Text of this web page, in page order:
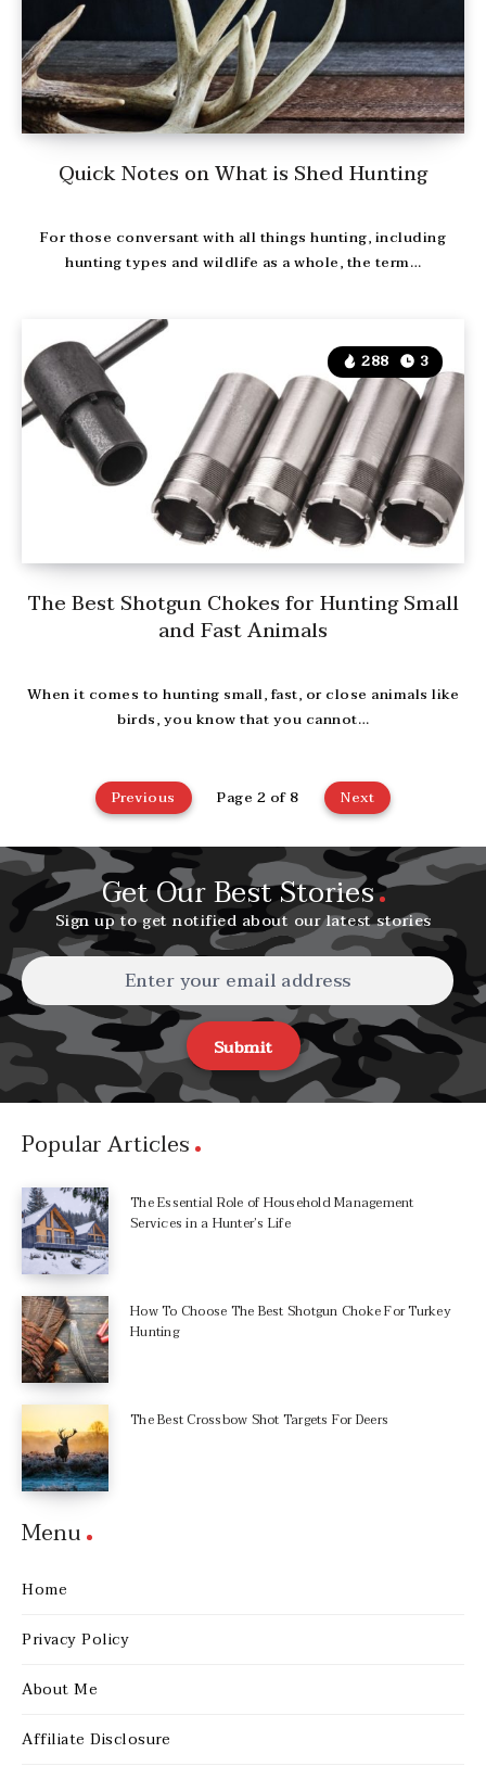
Quick Notes on What is Shed Hunting
For those conversant with all things hunting, including
hunting types and wildlife as a whole, the term…
The Best Shotgun Chokes for Hunting Small
and Fast Animals
288 3
When it comes to hunting small, fast, or close animals like
birds, you know that you cannot…
Previous Page 2 of 8 Next
Get Our Best Stories
Sign up to get notified about our latest stories
Submit
Popular Articles
The Essential Role of Household Management
Services in a Hunter’s Life
How To Choose The Best Shotgun Choke For Turkey
Hunting
The Best Crossbow Shot Targets For Deers
Menu
Home
Privacy Policy
About Me
Affiliate Disclosure